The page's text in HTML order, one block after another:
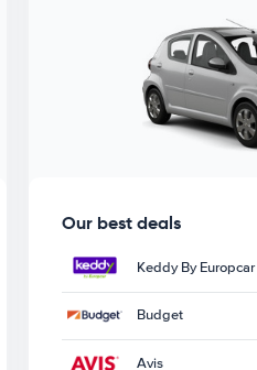
Our best deals
Keddy By Europcar
Budget
Avis